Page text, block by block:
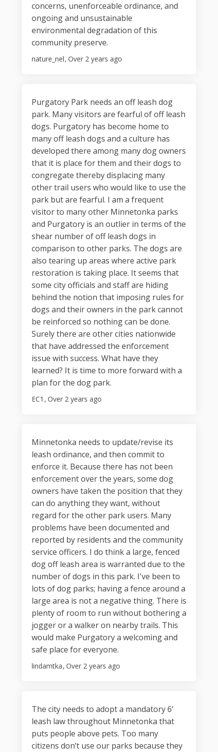
concerns, unenforceable ordinance, and
ongoing and unsustainable
environmental degradation of this
community preserve.
nature_nel Over 2 years ago
Purgatory Park needs an off leash dog
park. Many visitors are fearful of off leash
dogs. Purgatory has become home to
many off leash dogs and a culture has
developed there among many dog owners
that it is place for them and their dogs to
congregate thereby displacing many
other trail users who would like to use the
park but are fearful. I am a frequent
visitor to many other Minnetonka parks
and Purgatory is an outlier in terms of the
shear number of off leash dogs in
comparison to other parks. The dogs are
also tearing up areas where active park
restoration is taking place. It seems that
some city officials and staff are hiding
behind the notion that imposing rules for
dogs and their owners in the park cannot
be reinforced so nothing can be done.
Surely there are other cities nationwide
that have addressed the enforcement
issue with success. What have they
learned? It is time to more forward with a
plan for the dog park.
EC1 Over 2 years ago
Minnetonka needs to update/revise its
leash ordinance, and then commit to
enforce it. Because there has not been
enforcement over the years, some dog
owners have taken the position that they
can do anything they want, without
regard for the other park users. Many
problems have been documented and
reported by residents and the community
service officers. I do think a large, fenced
dog off leash area is warranted due to the
number of dogs in this park. I've been to
lots of dog parks; having a fence around a
large area is not a negative thing. There is
plenty of room to run without bothering a
jogger or a walker on nearby trails. This
would make Purgatory a welcoming and
safe place for everyone.
lindamtka Over 2 years ago
The city needs to adopt a mandatory 6’
leash law throughout Minnetonka that
puts people above pets. Too many
citizens don’t use our parks because they